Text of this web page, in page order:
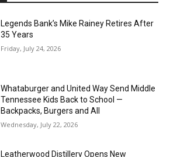
Legends Bank’s Mike Rainey Retires After
35 Years
Friday, July 24, 2026
Whataburger and United Way Send Middle
Tennessee Kids Back to School —
Backpacks, Burgers and All
Wednesday, July 22, 2026
Leatherwood Distillery Opens New